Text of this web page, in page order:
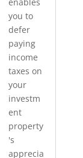
you to
defer
paying
income
taxes on
your
investm
ent
property
's
apprecia